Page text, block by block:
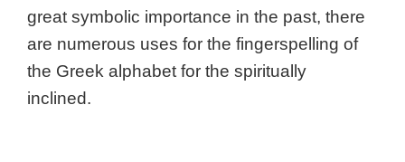
great symbolic importance in the past, there
are numerous uses for the fingerspelling of
the Greek alphabet for the spiritually
inclined.